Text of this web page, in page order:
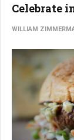
Celebrate
WILLIAM